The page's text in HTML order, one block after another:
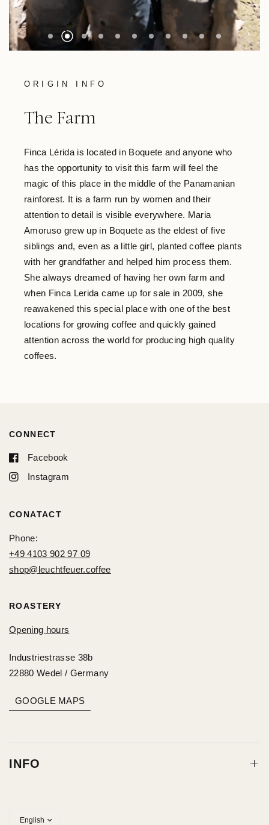
ORIGIN INFO
The Farm
Finca Lérida is located in Boquete and anyone who
has the opportunity to visit this farm will feel the
magic of this place in the middle of the Panamanian
rainforest. It is a farm run by women and their
attention to detail is visible everywhere. Maria
Amoruso grew up in Boquete as the eldest of five
siblings and, even as a little girl, planted coffee plants
with her grandfather and helped him process them.
She always dreamed of having her own farm and
when Finca Lerida came up for sale in 2009, she
reawakened this special place with one of the best
locations for growing coffee and quickly gained
attention across the world for producing high quality
coffees.
CONNECT
Facebook
Instagram
CONATACT
Phone:
+49 4103 902 97 09
shop@leuchtfeuer.coffee
ROASTERY
Opening hours
Industriestrasse 38b
22880 Wedel / Germany
GOOGLE MAPS
INFO